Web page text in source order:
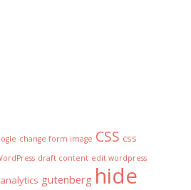
change form image CSS css
draft content edit wordpress
gutenberg hide